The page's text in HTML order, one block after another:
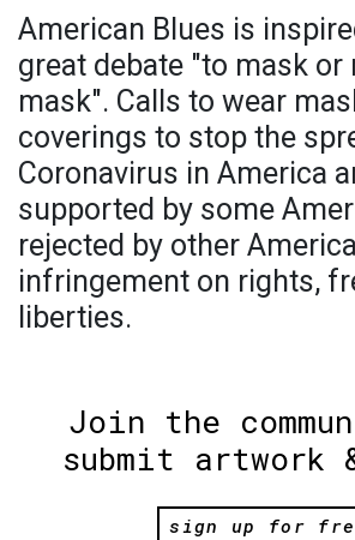
American Blues is
great debate "to mask or
mask". Calls to wear
coverings to stop the
Coronavirus in America
supported by some
rejected by other
infringement on rights,
liberties.
Join the
submit artwork
sign up for